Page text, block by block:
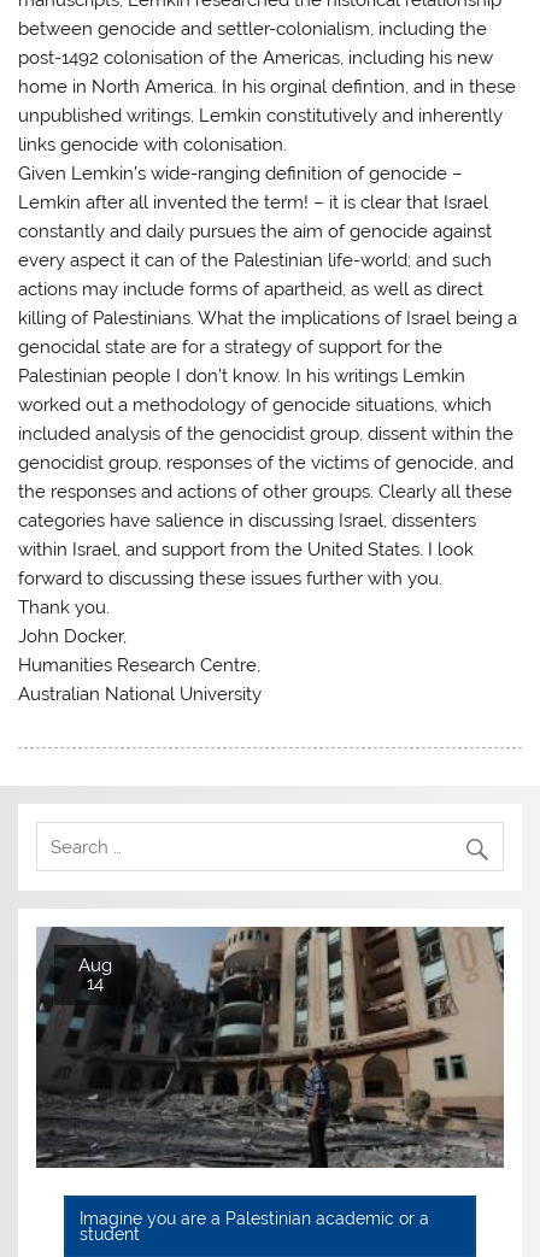
between genocide and settler-colonialism, including the
post-1492 colonisation of the Americas, including his new
home in North America. In his orginal defintion, and in these
unpublished writings, Lemkin constitutively and inherently
links genocide with colonisation.
Given Lemkin’s wide-ranging definition of genocide –
Lemkin after all invented the term! – it is clear that Israel
constantly and daily pursues the aim of genocide against
every aspect it can of the Palestinian life-world; and such
actions may include forms of apartheid, as well as direct
killing of Palestinians. What the implications of Israel being a
genocidal state are for a strategy of support for the
Palestinian people I don’t know. In his writings Lemkin
worked out a methodology of genocide situations, which
included analysis of the genocidist group, dissent within the
genocidist group, responses of the victims of genocide, and
the responses and actions of other groups. Clearly all these
categories have salience in discussing Israel, dissenters
within Israel, and support from the United States. I look
forward to discussing these issues further with you.
Thank you.
John Docker,
Humanities Research Centre,
Australian National University
Aug
14
Imagine you are a Palestinian academic or a
student